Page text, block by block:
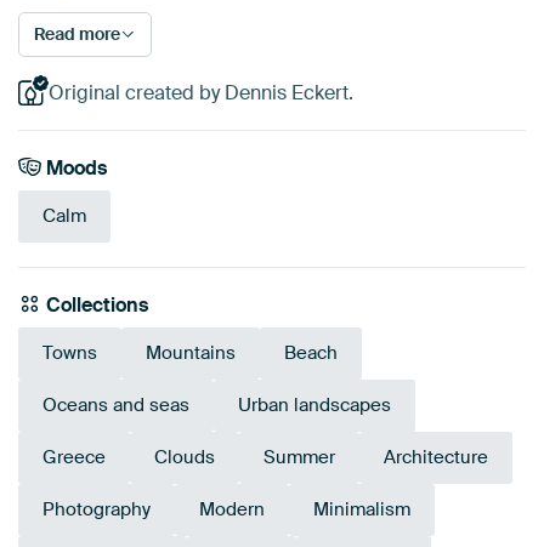
Read more
Original created by Dennis Eckert.
Moods
Calm
Collections
Towns Mountains Beach
Oceans and seas Urban landscapes
Greece Clouds Summer Architecture
Photography Modern Minimalism